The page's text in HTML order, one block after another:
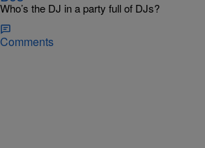
Who’s the DJ in a party full of DJs?
Comments